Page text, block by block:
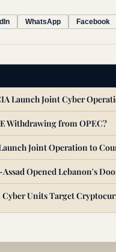
WhatsApp Facebook
Launch Joint Cyber
Withdrawing from OPEC?
Joint Operation to
Opened Lebanon's
Units Target